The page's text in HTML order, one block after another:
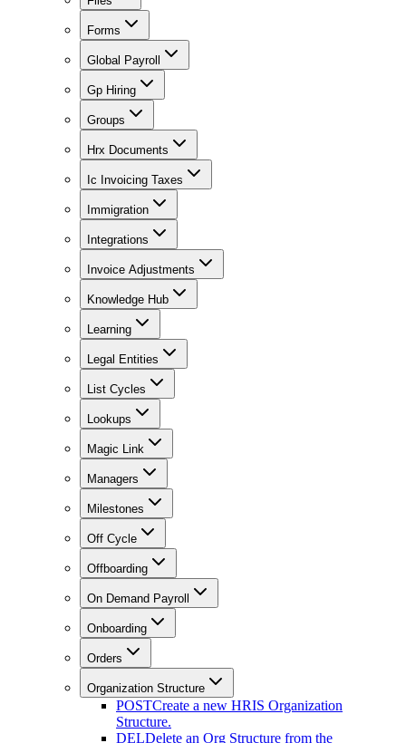
Forms
Global Payroll
Gp Hiring
Groups
Hrx Documents
Ic Invoicing Taxes
Immigration
Integrations
Invoice Adjustments
Knowledge Hub
Learning
Legal Entities
List Cycles
Lookups
Magic Link
Managers
Milestones
Off Cycle
Offboarding
On Demand Payroll
Onboarding
Orders
Organization Structure
POSTCreate a new HRIS Organization
Structure.
DELDelete an Org Structure from the